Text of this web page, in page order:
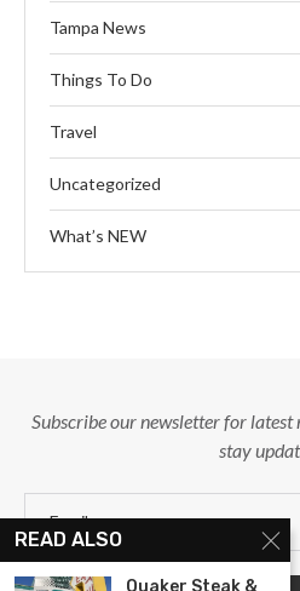
Tampa News
Things To Do
Travel
Uncategorized
What’s NEW
Subscribe our newsletter for latest
stay
READ ALSO
Quaker Steak &